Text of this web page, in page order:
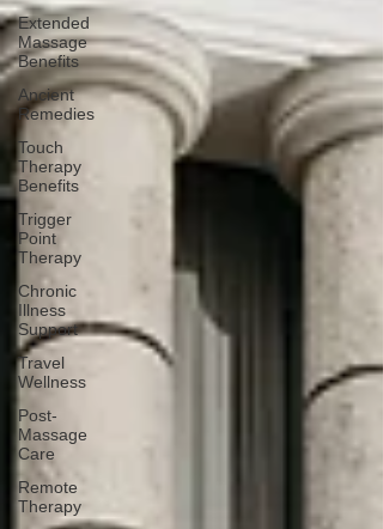
Extended
Massage
Benefits
Ancient
Remedies
Touch
Therapy
Benefits
Trigger
Point
Therapy
Chronic
Illness
Support
Travel
Wellness
Post-
Massage
Care
Remote
Therapy